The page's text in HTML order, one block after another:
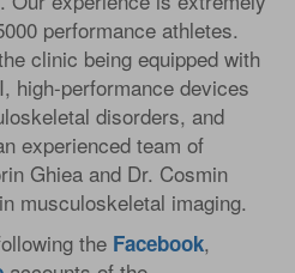
performance athletes.
clinic being equipped with
high-performance devices
disorders, and
experienced team of
Ghiea and Dr. Cosmin
musculoskeletal imaging.
the Facebook,